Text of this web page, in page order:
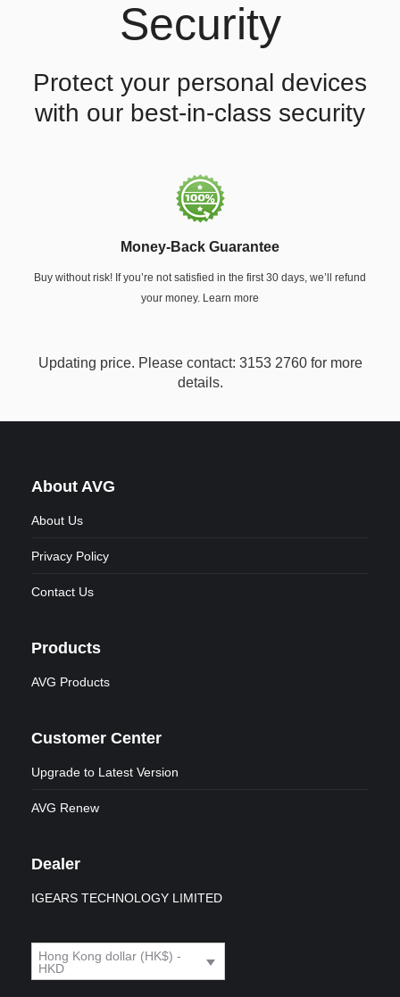
Security
Protect your personal devices
with our best-in-class security
Money-Back Guarantee
Buy without risk! If you’re not satisfied in the first 30 days, we’ll refund
your money. Learn more
Updating price. Please contact: 3153 2760 for more
details.
About AVG
About Us
Privacy Policy
Contact Us
Products
AVG Products
Customer Center
Upgrade to Latest Version
AVG Renew
Dealer
IGEARS TECHNOLOGY LIMITED
Hong Kong dollar (HK$) -
HKD